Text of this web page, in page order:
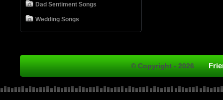
Dad Sentiment Songs
Wedding Songs
© Copyright - 2026